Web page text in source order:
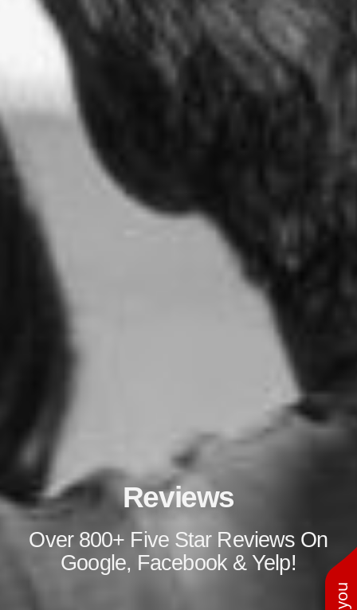
Reviews
Over 800+ Five Star Reviews On
Google, Facebook & Yelp!